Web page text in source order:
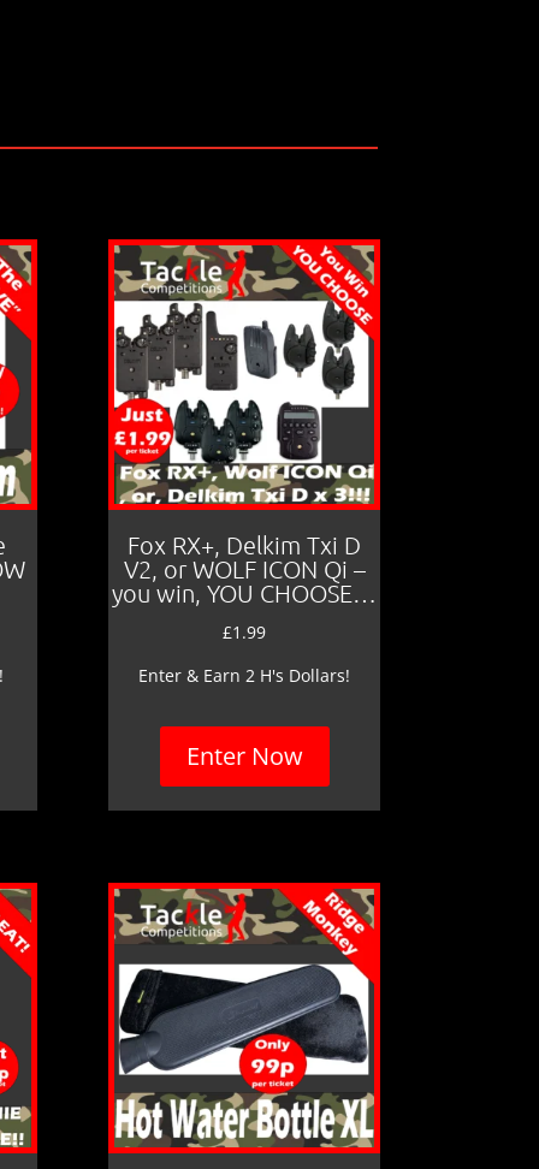
Fox RX+, Delkim Txi D
V2, or WOLF ICON Qi –
you win, YOU CHOOSE…
£1.99
Enter & Earn 2 H's Dollars!
Enter Now